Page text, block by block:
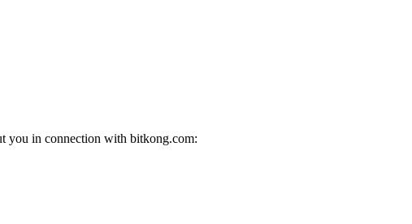
you in connection with bitkong.com: